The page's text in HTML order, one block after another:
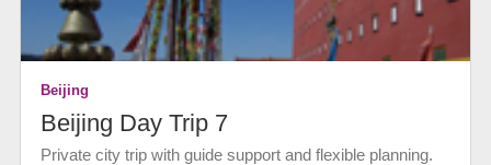
Beijing
Beijing Day Trip 7
Private city trip with guide support and flexible planning.